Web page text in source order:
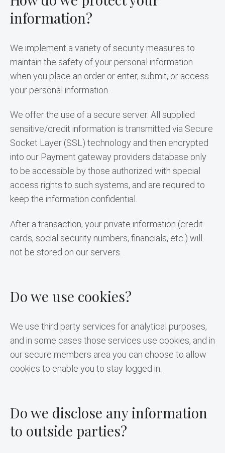
information?
We implement a variety of security measures to
maintain the safety of your personal information
when you place an order or enter, submit, or access
your personal information.
We offer the use of a secure server. All supplied
sensitive/credit information is transmitted via Secure
Socket Layer (SSL) technology and then encrypted
into our Payment gateway providers database only
to be accessible by those authorized with special
access rights to such systems, and are required to
keep the information confidential.
After a transaction, your private information (credit
cards, social security numbers, financials, etc.) will
not be stored on our servers.
Do we use cookies?
We use third party services for analytical purposes,
and in some cases those services use cookies, and in
our secure members area you can choose to allow
cookies to enable you to stay logged in.
Do we disclose any information
to outside parties?